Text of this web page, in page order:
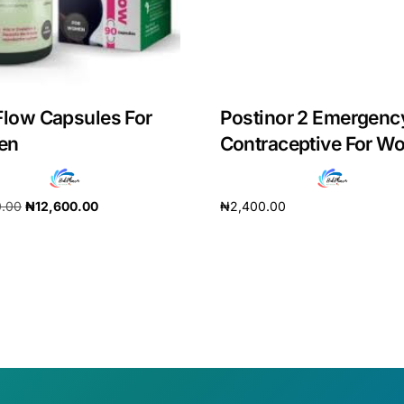
Capsules For
₦12,600.00
Postinor 2
Contraceptive For
₦2,400.00